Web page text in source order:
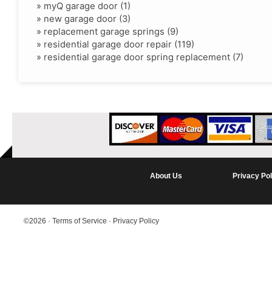
» myQ garage door (1)
» new garage door (3)
» replacement garage springs (9)
» residential garage door repair (119)
» residential garage door spring replacement (7)
About Us Privacy
©2026 · Terms of Service · Privacy Policy